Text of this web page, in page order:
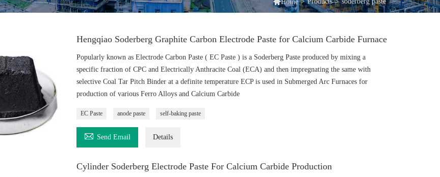
Home
Hengqiao Soderberg Graphite Carbon Electrode Paste for Calcium Carbide Furnace
Popularly known as Electrode Carbon Paste ( EC Paste ) is a Soderberg Paste produced by mixing a
specific fraction of CPC and Electrically Anthracite Coal (ECA) and then impregnating the same with
selective Coal Tar Pitch Binder at a definite temperature ECP is used in Submerged Arc Furnaces for
production of various Ferro Alloys and Calcium Carbide
EC Paste anode paste self-baking paste
 Send Email Details
Cylinder Soderberg Electrode Paste For Calcium Carbide Production